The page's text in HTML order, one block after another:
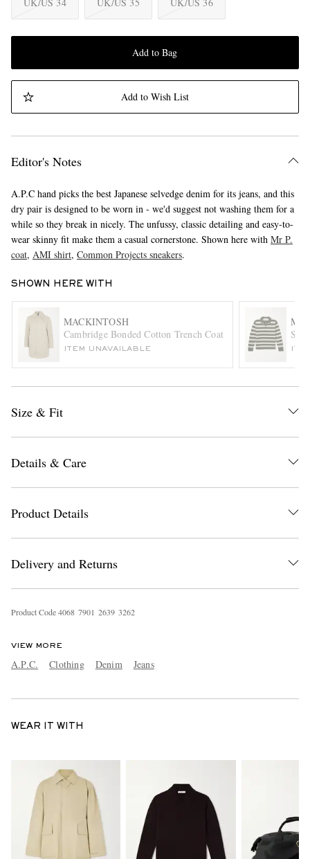
Add to Bag
Add to Wish List
Editor's Notes
A.P.C hand picks the best Japanese selvedge denim for its jeans, and this
dry pair is designed to be worn in - we'd suggest not washing them for a
while so they break in nicely. The unfussy, classic detailing and easy-to-
wear skinny fit make them a casual cornerstone. Shown here with Mr P.
coat, AMI shirt, Common Projects sneakers.
SHOWN HERE WITH
MACKINTOSH
Cambridge Bonded Cotton Trench Coat
ITEM UNAVAILABLE
MR
Size & Fit
Details & Care
Product Details
Delivery and Returns
Product Code4068 7901 2639 3262
VIEW MORE
A.P.C. Clothing Denim Jeans
WEAR IT WITH